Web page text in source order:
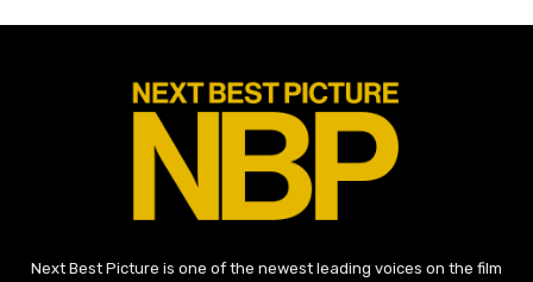
Next Best Picture is one of the newest leading voices on the film